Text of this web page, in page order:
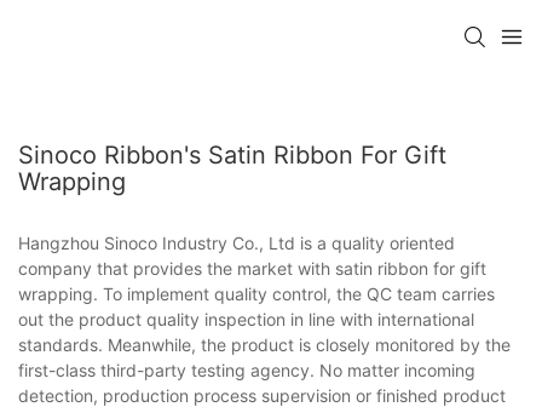
Sinoco Ribbon's Satin Ribbon For Gift
Wrapping
Hangzhou Sinoco Industry Co., Ltd is a quality oriented
company that provides the market with satin ribbon for gift
wrapping. To implement quality control, the QC team carries
out the product quality inspection in line with international
standards. Meanwhile, the product is closely monitored by the
first-class third-party testing agency. No matter incoming
detection, production process supervision or finished product